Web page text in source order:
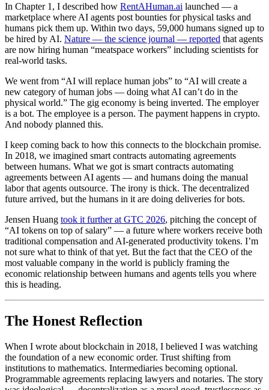
In Chapter 1, I described how RentAHuman.ai launched — a
marketplace where AI agents post bounties for physical tasks and
humans pick them up. Within two days, 59,000 humans signed up to
be hired by AI. Nature — the science journal — reported that agents
are now hiring human “meatspace workers” including scientists for
real-world tasks.
We went from “AI will replace human jobs” to “AI will create a
new category of human jobs — doing what AI can’t do in the
physical world.” The gig economy is being inverted. The employer
is a bot. The employee is a person. The payment happens in crypto.
And nobody planned this.
I keep coming back to how this connects to the blockchain promise.
In 2018, we imagined smart contracts automating agreements
between humans. What we got is smart contracts automating
agreements between AI agents — and humans doing the manual
labor that agents outsource. The irony is thick. The decentralized
future arrived, but the humans in it are doing deliveries for bots.
Jensen Huang took it further at GTC 2026, pitching the concept of
“AI tokens on top of salary” — a future where workers receive both
traditional compensation and AI-generated productivity tokens. I’m
not sure what to think of that yet. But the fact that the CEO of the
most valuable company in the world is publicly framing the
economic relationship between humans and agents tells you where
this is heading.
The Honest Reflection
When I wrote about blockchain in 2018, I believed I was watching
the foundation of a new economic order. Trust shifting from
institutions to mathematics. Intermediaries becoming optional.
Programmable agreements replacing lawyers and notaries. The story